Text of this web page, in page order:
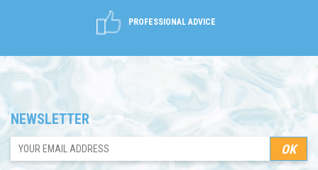
PROFESSIONAL ADVICE
NEWSLETTER